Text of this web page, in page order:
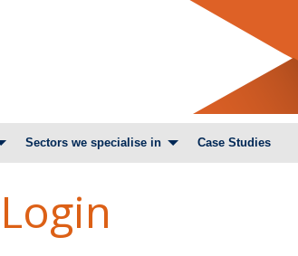
Sectors we specialise in Case Studies
Login